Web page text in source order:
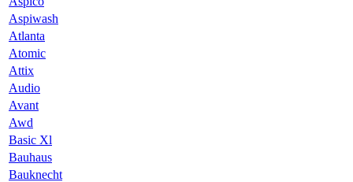
Aspiwash
Atlanta
Atomic
Attix
Audio
Avant
Awd
Basic Xl
Bauhaus
Bauknecht